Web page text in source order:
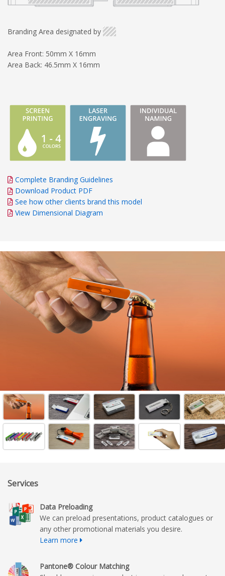
Branding Area designated by
Area Front: 50mm X 16mm
Area Back: 46.5mm X 16mm
Complete Branding Guidelines
Download Product PDF
See how other clients brand this model
View Dimensional Diagram
Services
Data Preloading
We can preload presentations, product catalogues or
any other promotional materials you desire.
Learn more
Pantone® Colour Matching